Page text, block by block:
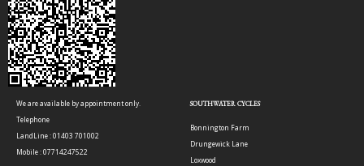
We are available by appointment only.
Telephone
LandLine : 01403 701002
Mobile : 07714247522
SOUTHWATER CYCLES
Bonnington Farm
Drungewick Lane
Loxwood